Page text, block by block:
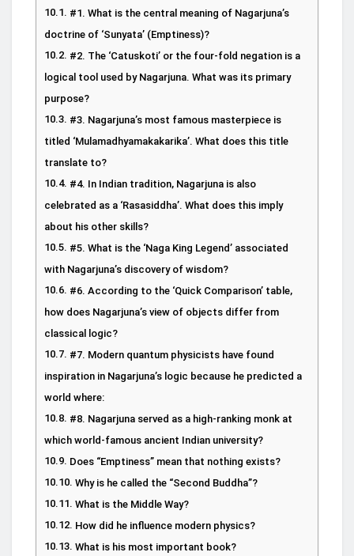
#1. What is the central meaning of Nagarjuna’s
doctrine of ‘Sunyata’ (Emptiness)?
#2. The ‘Catuskoti’ or the four-fold negation is a
logical tool used by Nagarjuna. What was its primary
purpose?
#3. Nagarjuna’s most famous masterpiece is
titled ‘Mulamadhyamakakarika’. What does this title
translate to?
#4. In Indian tradition, Nagarjuna is also
celebrated as a ‘Rasasiddha’. What does this imply
about his other skills?
#5. What is the ‘Naga King Legend’ associated
with Nagarjuna’s discovery of wisdom?
#6. According to the ‘Quick Comparison’ table,
how does Nagarjuna’s view of objects differ from
classical logic?
#7. Modern quantum physicists have found
inspiration in Nagarjuna’s logic because he predicted a
world where:
#8. Nagarjuna served as a high-ranking monk at
which world-famous ancient Indian university?
Does “Emptiness” mean that nothing exists?
Why is he called the “Second Buddha”?
What is the Middle Way?
How did he influence modern physics?
What is his most important book?